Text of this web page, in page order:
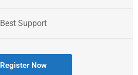
Best Support
Register Now